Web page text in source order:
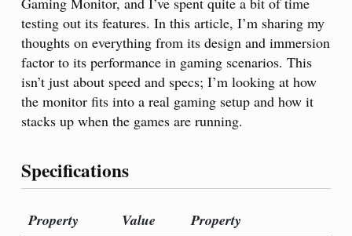
testing out its features. In this article, I’m sharing my
thoughts on everything from its design and immersion
factor to its performance in gaming scenarios. This
isn’t just about speed and specs; I’m looking at how
the monitor fits into a real gaming setup and how it
stacks up when the games are running.
Specifications
Property Value Property